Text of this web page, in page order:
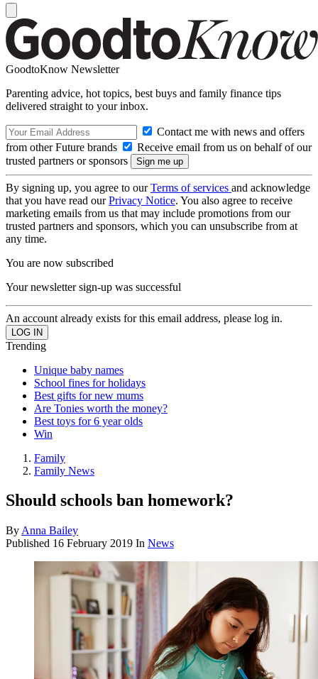
GoodtoKnow Newsletter
Parenting advice, hot topics, best buys and family finance tips
delivered straight to your inbox.
Contact me with news and offers
from other Future brands
Receive email from us on behalf of our
trusted partners or sponsors
By signing up, you agree to ourTerms of services and acknowledge
that you have read ourPrivacy Notice. You also agree to receive
marketing emails from us that may include promotions from our
trusted partners and sponsors, which you can unsubscribe from at
any time.
You are now subscribed
Your newsletter sign-up was successful
An account already exists for this email address, please log in.
Trending
Unique baby names
School fines for holidays
Best gifts for new mums
Are Tonies worth the money?
Best toys for 6 year olds
Win
Family
Family News
Should schools ban homework?
By Anna Bailey
Published 16 February 2019 In News